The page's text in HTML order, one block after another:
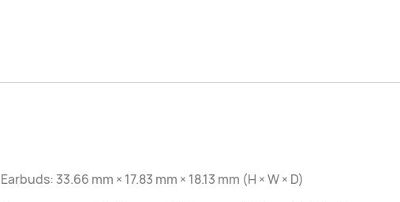
Earbuds: 33.66 mm × 17.83 mm × 18.13 mm (H × W × D)